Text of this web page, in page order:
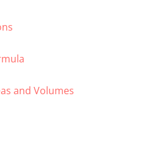
and Volumes